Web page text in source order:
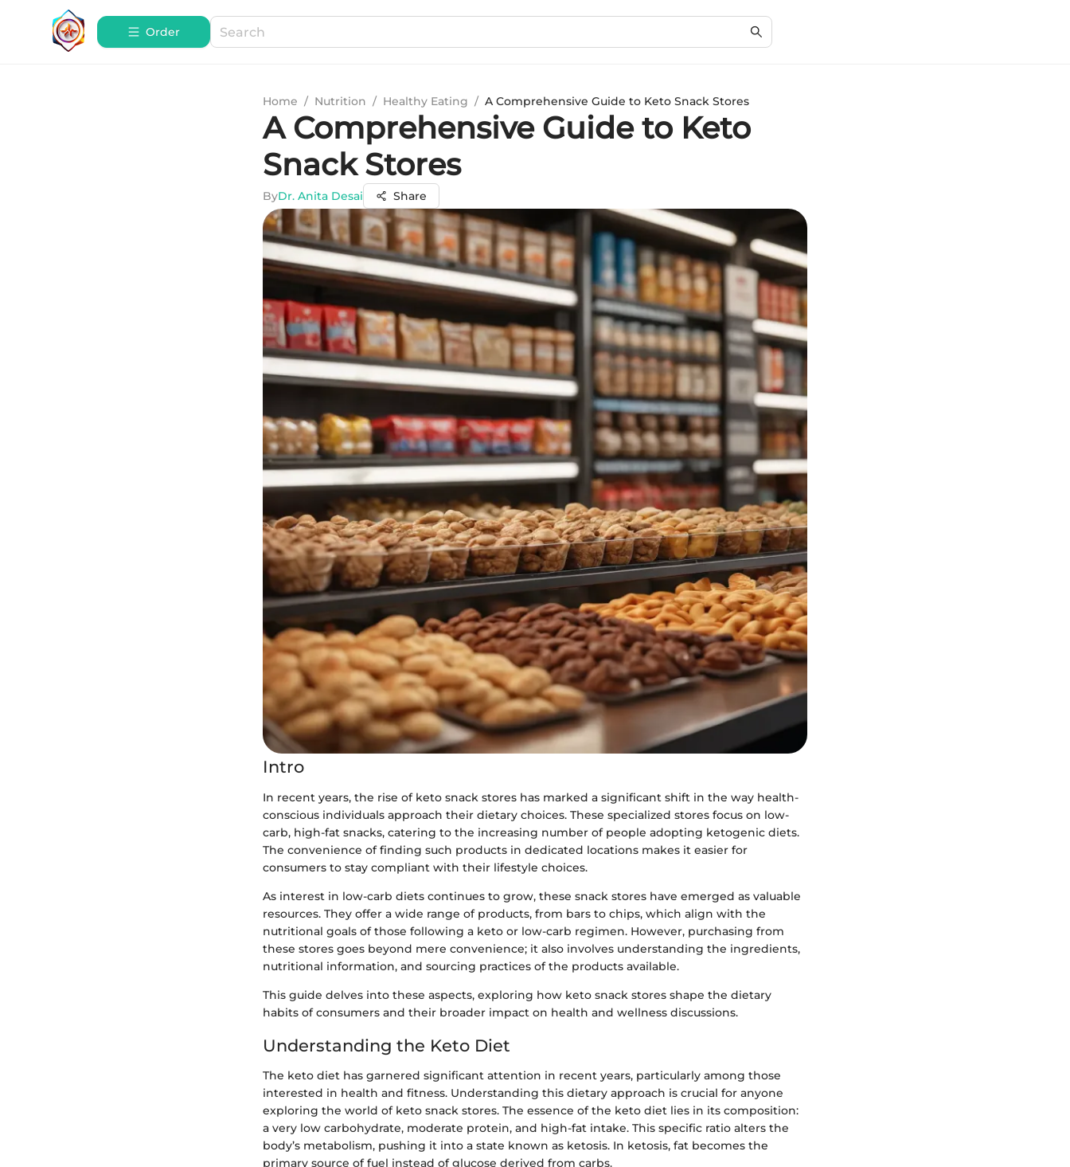
Order
Home / Nutrition / Healthy Eating / A Comprehensive Guide to Keto Snack Stores
A Comprehensive Guide to Keto
Snack Stores
ByDr. Anita Desai Share
Intro
In recent years, the rise of keto snack stores has marked a significant shift in the way health-
conscious individuals approach their dietary choices. These specialized stores focus on low-
carb, high-fat snacks, catering to the increasing number of people adopting ketogenic diets.
The convenience of finding such products in dedicated locations makes it easier for
consumers to stay compliant with their lifestyle choices.
As interest in low-carb diets continues to grow, these snack stores have emerged as valuable
resources. They offer a wide range of products, from bars to chips, which align with the
nutritional goals of those following a keto or low-carb regimen. However, purchasing from
these stores goes beyond mere convenience; it also involves understanding the ingredients,
nutritional information, and sourcing practices of the products available.
This guide delves into these aspects, exploring how keto snack stores shape the dietary
habits of consumers and their broader impact on health and wellness discussions.
Understanding the Keto Diet
The keto diet has garnered significant attention in recent years, particularly among those
interested in health and fitness. Understanding this dietary approach is crucial for anyone
exploring the world of keto snack stores. The essence of the keto diet lies in its composition:
a very low carbohydrate, moderate protein, and high-fat intake. This specific ratio alters the
body’s metabolism, pushing it into a state known as ketosis. In ketosis, fat becomes the
primary source of fuel instead of glucose derived from carbs.